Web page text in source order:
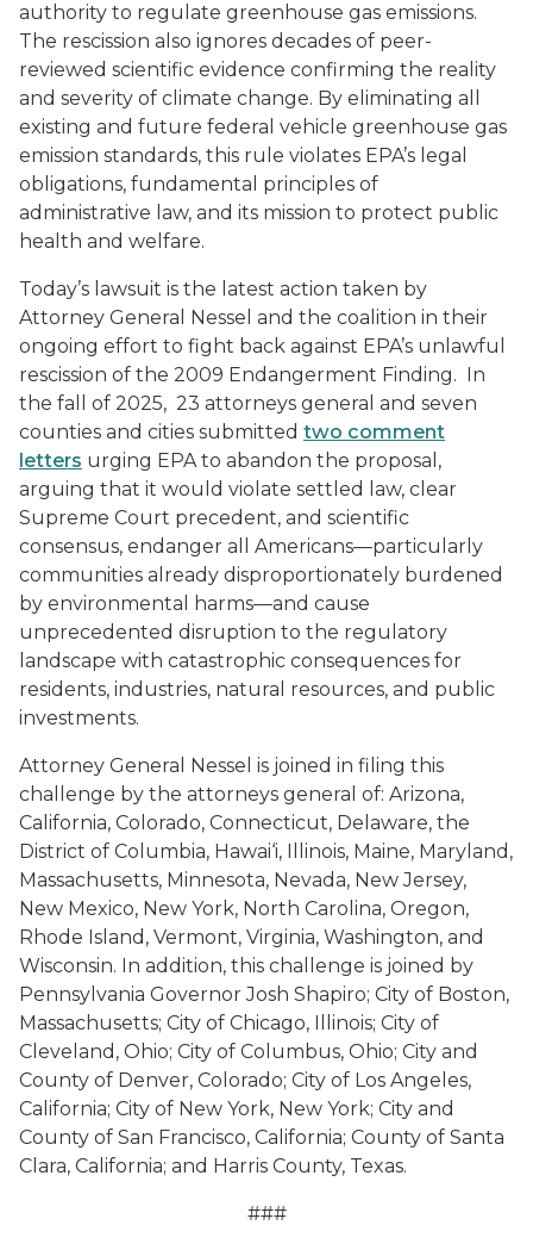
authority to regulate greenhouse gas emissions.
The rescission also ignores decades of peer-
reviewed scientific evidence confirming the reality
and severity of climate change. By eliminating all
existing and future federal vehicle greenhouse gas
emission standards, this rule violates EPA’s legal
obligations, fundamental principles of
administrative law, and its mission to protect public
health and welfare.
Today’s lawsuit is the latest action taken by
Attorney General Nessel and the coalition in their
ongoing effort to fight back against EPA’s unlawful
rescission of the 2009 Endangerment Finding. In
the fall of 2025, 23 attorneys general and seven
counties and cities submitted two comment
letters urging EPA to abandon the proposal,
arguing that it would violate settled law, clear
Supreme Court precedent, and scientific
consensus, endanger all Americans—particularly
communities already disproportionately burdened
by environmental harms—and cause
unprecedented disruption to the regulatory
landscape with catastrophic consequences for
residents, industries, natural resources, and public
investments.
Attorney General Nessel is joined in filing this
challenge by the attorneys general of: Arizona,
California, Colorado, Connecticut, Delaware, the
District of Columbia, Hawai‘i, Illinois, Maine, Maryland,
Massachusetts, Minnesota, Nevada, New Jersey,
New Mexico, New York, North Carolina, Oregon,
Rhode Island, Vermont, Virginia, Washington, and
Wisconsin. In addition, this challenge is joined by
Pennsylvania Governor Josh Shapiro; City of Boston,
Massachusetts; City of Chicago, Illinois; City of
Cleveland, Ohio; City of Columbus, Ohio; City and
County of Denver, Colorado; City of Los Angeles,
California; City of New York, New York; City and
County of San Francisco, California; County of Santa
Clara, California; and Harris County, Texas.
###